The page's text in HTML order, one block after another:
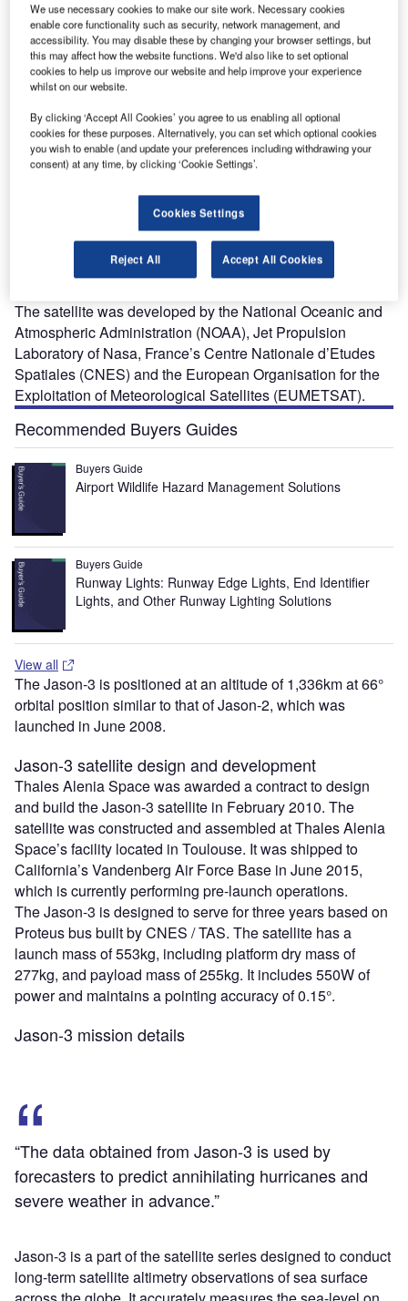
ason-3 is an oceanographic satellite launched on-
board Falcon 9 vehicle from the Vandenberg Air Force
Base in California, US, in January 2016. The satellite
monitors Earth’s global ocean, tracking sea-level rise,
The satellite was developed by the National Oceanic and
Atmospheric Administration (NOAA), Jet Propulsion
Laboratory of Nasa, France’s Centre Nationale d’Etudes
Spatiales (CNES) and the European Organisation for the
Exploitation of Meteorological Satellites (EUMETSAT).
Recommended Buyers Guides
Buyers Guide
Airport Wildlife Hazard Management Solutions
Buyers Guide
Runway Lights: Runway Edge Lights, End Identifier
Lights, and Other Runway Lighting Solutions
View all
The Jason-3 is positioned at an altitude of 1,336km at 66°
orbital position similar to that of Jason-2, which was
launched in June 2008.
Jason-3 satellite design and development
Thales Alenia Space was awarded a contract to design
and build the Jason-3 satellite in February 2010. The
satellite was constructed and assembled at Thales Alenia
Space’s facility located in Toulouse. It was shipped to
California’s Vandenberg Air Force Base in June 2015,
which is currently performing pre-launch operations.
The Jason-3 is designed to serve for three years based on
Proteus bus built by CNES / TAS. The satellite has a
launch mass of 553kg, including platform dry mass of
277kg, and payload mass of 255kg. It includes 550W of
power and maintains a pointing accuracy of 0.15°.
Jason-3 mission details
“The data obtained from Jason-3 is used by
forecasters to predict annihilating hurricanes and
severe weather in advance.”
Jason-3 is a part of the satellite series designed to conduct
long-term satellite altimetry observations of sea surface
We use necessary cookies to make our site work. Necessary cookies
enable core functionality such as security, network management, and
accessibility. You may disable these by changing your browser settings, but
this may affect how the website functions. We'd also like to set optional
cookies to help us improve our website and help improve your experience
whilst on our website.
By clicking ‘Accept All Cookies’ you agree to us enabling all optional
cookies for these purposes. Alternatively, you can set which optional cookies
you wish to enable (and update your preferences including withdrawing your
consent) at any time, by clicking ‘Cookie Settings’.
Cookies Settings
Reject All Accept All Cookies